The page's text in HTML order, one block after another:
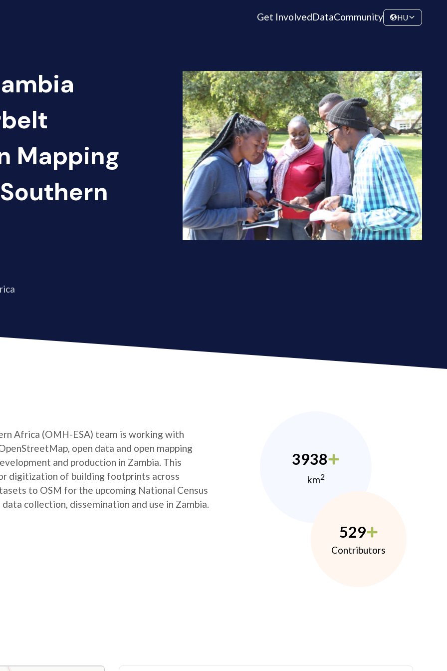
Get InvolvedDataCommunity HU
Mapping
Africa (OMH-ESA) team is working with
open data and open mapping
and production in Zambia. This
digitization of building footprints across
to OSM for the upcoming National Census
collection, dissemination and use in Zambia.
3938
km2
529
Contributors